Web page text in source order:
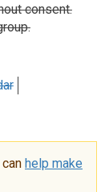
consent.
help make